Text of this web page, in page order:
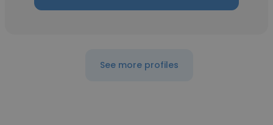
See more profiles